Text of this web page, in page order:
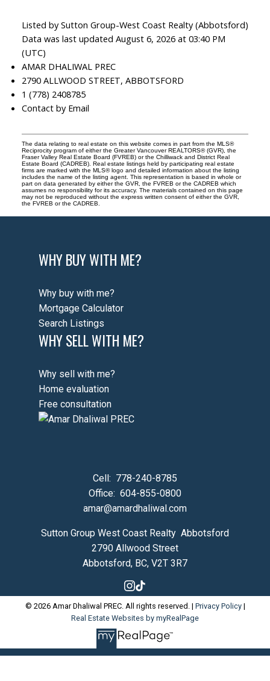
Listed by Sutton Group-West Coast Realty (Abbotsford)
Data was last updated August 6, 2026 at 03:40 PM
(UTC)
AMAR DHALIWAL PREC
2790 ALLWOOD STREET, ABBOTSFORD
1 (778) 2408785
Contact by Email
The data relating to real estate on this website comes in part from the MLS®
Reciprocity program of either the Greater Vancouver REALTORS® (GVR), the
Fraser Valley Real Estate Board (FVREB) or the Chilliwack and District Real
Estate Board (CADREB). Real estate listings held by participating real estate
firms are marked with the MLS® logo and detailed information about the listing
includes the name of the listing agent. This representation is based in whole or
part on data generated by either the GVR, the FVREB or the CADREB which
assumes no responsibility for its accuracy. The materials contained on this page
may not be reproduced without the express written consent of either the GVR,
the FVREB or the CADREB.
WHY BUY WITH ME?
Why buy with me?
Mortgage Calculator
Search Listings
WHY SELL WITH ME?
Why sell with me?
Home evaluation
Free consultation
Cell: 778-240-8785
Office: 604-855-0800
amar@amardhaliwal.com
Sutton Group West Coast Realty Abbotsford
2790 Allwood Street
Abbotsford, BC, V2T 3R7
© 2026 Amar Dhaliwal PREC. All rights reserved. | Privacy Policy|
Real Estate Websites by myRealPage